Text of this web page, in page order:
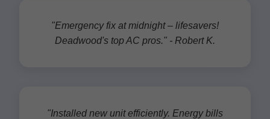
"Emergency fix at midnight – lifesavers!
Deadwood's top AC pros." - Robert K.
"Installed new unit efficiently. Energy bills